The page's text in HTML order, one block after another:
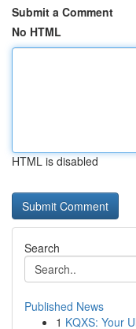
Submit a Comment
No HTML
HTML is disabled
Search
Published News
1 KQXS: Your